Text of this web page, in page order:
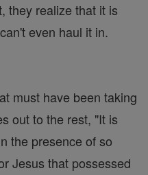
they realize that it is
even haul it in.
must have been taking
out to the rest, "It is
the presence of so
Jesus that possessed